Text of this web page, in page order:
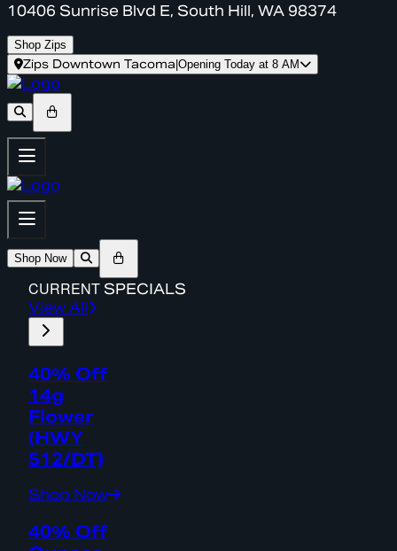
10406 Sunrise Blvd E, South Hill, WA 98374
Shop Zips
Zips Downtown Tacoma Opening Today at 8 AM
Shop Now
CURRENT SPECIALS
View All
40% Off
14g
Flower
(HWY
512/DT)
Shop Now
40% Off